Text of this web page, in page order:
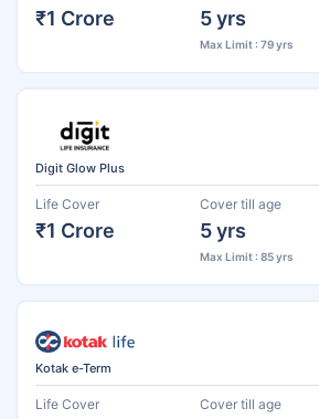
₹1 Crore 5 yrs
Max Limit : 79 yrs
Digit Glow Plus
Life Cover
₹1 Crore
Cover till age
5 yrs
Max Limit : 85 yrs
Kotak e-Term
Life Cover Cover till age